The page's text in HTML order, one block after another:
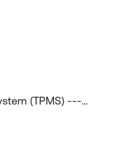
(TPMS) ---